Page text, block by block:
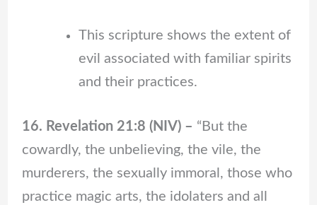
This scripture shows the extent of
evil associated with familiar spirits
and their practices.
16. Revelation 21:8 (NIV) – “But the
cowardly, the unbelieving, the vile, the
murderers, the sexually immoral, those who
practice magic arts, the idolaters and all